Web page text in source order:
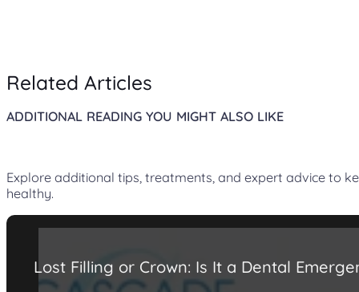
Related Articles
ADDITIONAL READING YOU MIGHT ALSO LIKE
Explore additional tips, treatments, and expert advice to
healthy.
Lost Filling or Crown: Is It a Dental